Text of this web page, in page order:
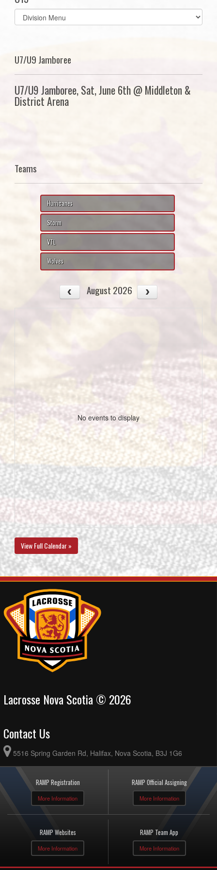
Select
list(select
U7/U9 Jamboree
U7/U9 Jamboree, Sat, June 6th @ Middleton &
District Arena
Teams
Hurricanes
Storm
VTL
Wolves
August 2026
No events to display
View Full Calendar »
Lacrosse Nova Scotia © 2026
Contact Us
5516 Spring Garden Rd, Halifax, Nova Scotia, B3J 1G6
RAMP Registration
More Information
RAMP Official Assigning
More Information
RAMP Websites
More Information
RAMP Team App
More Information